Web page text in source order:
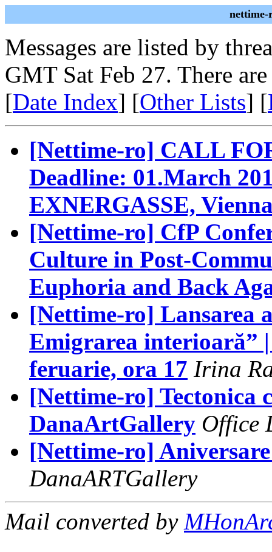
nettime-
Messages are listed by
GMT Sat Feb 27. There are
[Date Index] [Other Lists] [
[Nettime-ro] CALL
Deadline: 01.March
EXNERGASSE,
[Nettime-ro] CfP
Culture in Post-
Euphoria and Back
[Nettime-ro] Lansarea
Emigrarea interioară”
feruarie, ora 17 Irina
[Nettime-ro]
DanaArtGallery Office
[Nettime-ro]
DanaARTGallery
Mail converted by